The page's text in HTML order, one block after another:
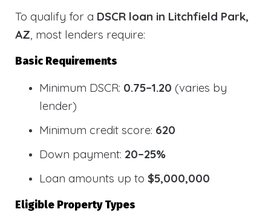
To qualify for a DSCR loan in Litchfield Park,
AZ , most lenders require:
Basic Requirements
Minimum DSCR: 0.75–1.20 (varies by
lender)
Minimum credit score: 620
Down payment: 20–25%
Loan amounts up to $5,000,000
Eligible Property Types